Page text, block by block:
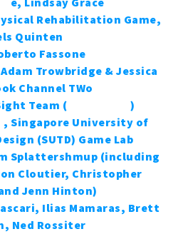
Rehabilitation Game,
Quinten
Fassone
Trowbridge & Jessica
Channel TWo
Team (
)
, Singapore University of
(SUTD) Game Lab
Splattershmup (including
Cloutier, Christopher
Jenn Hinton)
Ilias Mamaras, Brett
Ned Rossiter